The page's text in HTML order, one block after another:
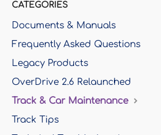
CATEGORIES
Documents & Manuals
Frequently Asked Questions
Legacy Products
OverDrive 2.6 Relaunched
Track & Car Maintenance
Track Tips